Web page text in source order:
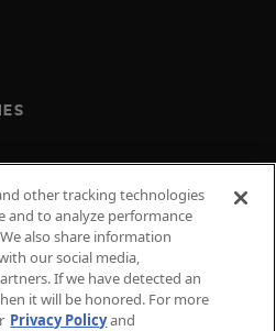
MY PERSONAL
other tracking technologies
and to analyze performance
also share information
our social media,
If we have detected an
it will be honored. For more
Privacy Policyand